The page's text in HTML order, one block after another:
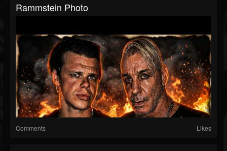
Rammstein Photo
Comments Likes